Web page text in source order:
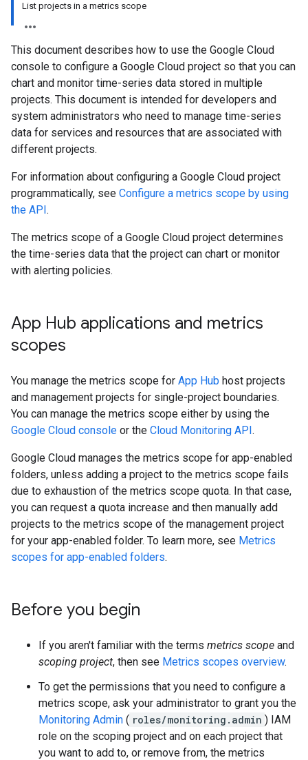
List projects in a metrics scope
This document describes how to use the Google Cloud
console to configure a Google Cloud project so that you can
chart and monitor time-series data stored in multiple
projects. This document is intended for developers and
system administrators who need to manage time-series
data for services and resources that are associated with
different projects.
For information about configuring a Google Cloud project
programmatically, see Configure a metrics scope by using
the API.
The metrics scope of a Google Cloud project determines
the time-series data that the project can chart or monitor
with alerting policies.
App Hub applications and metrics
scopes
You manage the metrics scope for App Hub host projects
and management projects for single-project boundaries.
You can manage the metrics scope either by using the
Google Cloud console or the Cloud Monitoring API.
Google Cloud manages the metrics scope for app-enabled
folders, unless adding a project to the metrics scope fails
due to exhaustion of the metrics scope quota. In that case,
you can request a quota increase and then manually add
projects to the metrics scope of the management project
for your app-enabled folder. To learn more, see Metrics
scopes for app-enabled folders.
Before you begin
If you aren't familiar with the terms metrics scope and
scoping project, then see Metrics scopes overview.
To get the permissions that you need to configure a
metrics scope, ask your administrator to grant you the
Monitoring Admin ( roles/monitoring.admin ) IAM
role on the scoping project and on each project that
you want to add to, or remove from, the metrics